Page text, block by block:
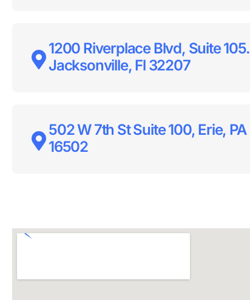
1200 Riverplace Blvd, Suite 105.
Jacksonville, Fl 32207
502 W 7th St Suite 100, Erie, PA
16502